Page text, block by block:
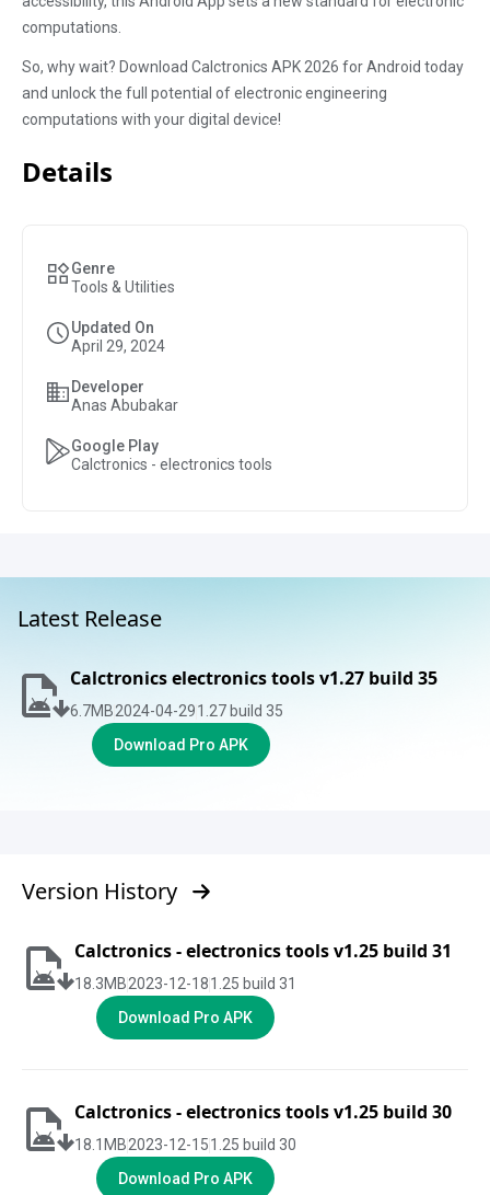
computations.
So, why wait? Download Calctronics APK 2026 for Android today
and unlock the full potential of electronic engineering
computations with your digital device!
Details
Genre
Tools & Utilities
Updated On
April 29, 2024
Developer
Anas Abubakar
Google Play
Calctronics - electronics tools
Latest Release
Calctronics electronics tools v1.27 build 35
6.7MB2024-04-291.27 build 35
Download Pro APK
Version History
Calctronics - electronics tools v1.25 build 31
18.3MB2023-12-181.25 build 31
Download Pro APK
Calctronics - electronics tools v1.25 build 30
18.1 MB2023-12-151.25 build 30
Download Pro APK